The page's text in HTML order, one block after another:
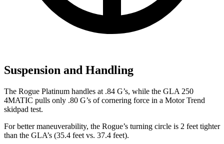
Suspension and Handling
The Rogue Platinum handles at .84 G’s, while the GLA 250
4MATIC pulls only .80 G’s of cornering force in a Motor Trend
skidpad test.
For better maneuverability, the Rogue’s turning circle is 2 feet tighter
than the GLA’s (35.4 feet vs. 37.4 feet).